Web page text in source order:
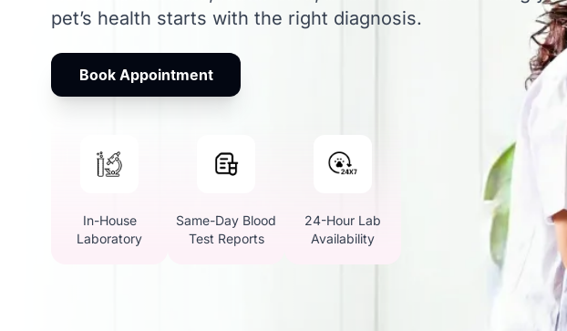
pet’s health starts with the right diagnosis.
Book Appointment
In-House
Laboratory
Same-Day Blood
Test Reports
24-Hour Lab
Availability